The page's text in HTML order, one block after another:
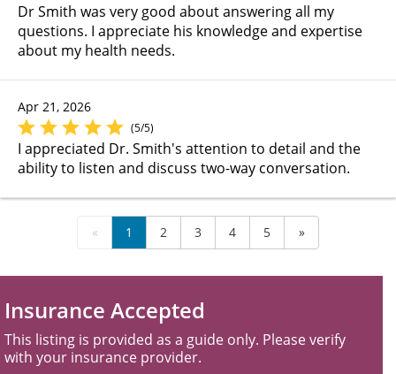
Dr Smith was very good about answering all my
questions. I appreciate his knowledge and expertise
about my health needs.
Apr 21, 2026
(5/5)
I appreciated Dr. Smith's attention to detail and the
ability to listen and discuss two-way conversation.
« 1 2 3 4 5 »
Insurance Accepted
This listing is provided as a guide only. Please verify
with your insurance provider.